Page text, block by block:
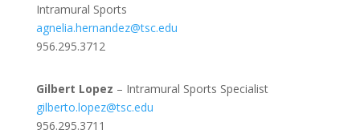
Intramural Sports
agnelia.hernandez@tsc.edu
956.295.3712
Gilbert Lopez – Intramural Sports Specialist
gilberto.lopez@tsc.edu
956.295.3711